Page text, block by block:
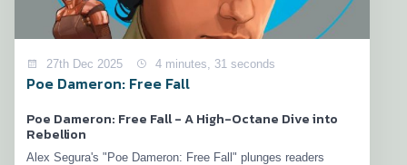
27th Dec 2025 4 minutes, 31 seconds
Poe Dameron: Free Fall
Poe Dameron: Free Fall - A High-Octane Dive into
Rebellion
Alex Segura's "Poe Dameron: Free Fall" plunges readers